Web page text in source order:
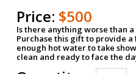
Price: $500
Is there anything worse than
Purchase this gift to provide
enough hot water to take
clean and ready to face the